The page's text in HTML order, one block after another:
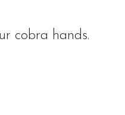
cobra hands.